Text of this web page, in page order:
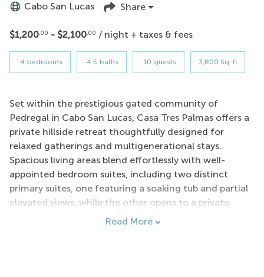
Cabo San Lucas Share
$1,200.00 - $2,100.00 / night + taxes & fees
4 bedrooms 4.5 baths 10 guests 3,800 Sq. ft
Set within the prestigious gated community of
Pedregal in Cabo San Lucas, Casa Tres Palmas offers a
private hillside retreat thoughtfully designed for
relaxed gatherings and multigenerational stays.
Spacious living areas blend effortlessly with well-
appointed bedroom suites, including two distinct
primary suites, one featuring a soaking tub and partial
elevated views, while the other opens to a private
palapa covered terrace. Additional guest rooms
Read More